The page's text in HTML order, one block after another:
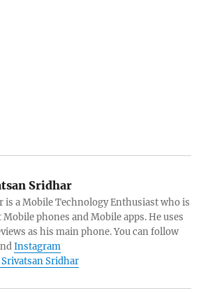
Sridhar
is a Mobile Technology Enthusiast who is
phones and Mobile apps. He uses
as his main phone. You can follow
Instagram
Sridhar